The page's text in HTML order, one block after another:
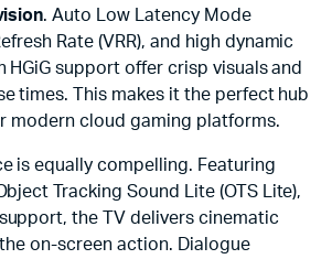
. Auto Low Latency Mode
Rate (VRR), and high dynamic
HGiG support offer crisp visuals and
times. This makes it the perfect hub
modern cloud gaming platforms.
is equally compelling. Featuring
Tracking Sound Lite (OTS Lite),
the TV delivers cinematic
on-screen action. Dialogue